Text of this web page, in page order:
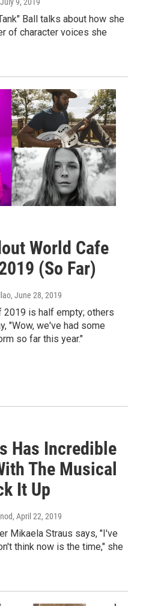
9, 2019
Ball talks about how she
of character voices she
World Cafe
(So Far)
, June 28, 2019
is half empty; others
"Wow, we've had some
so far this year."
Has Incredible
The Musical
It Up
, April 22, 2019
Mikaela Straus says, "I've
think now is the time," she